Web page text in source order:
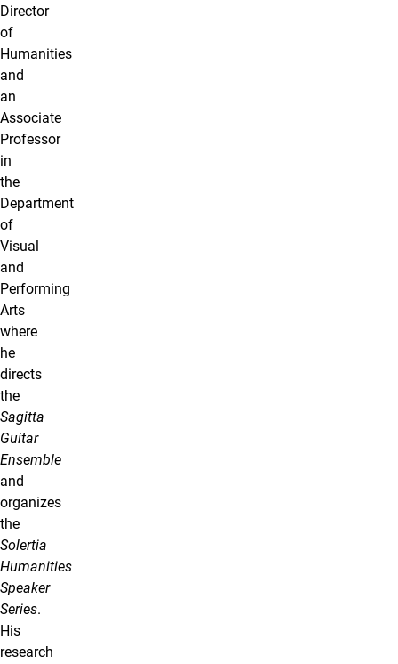
Director
of
Humanities
and
an
Associate
Professor
in
the
Department
of
Visual
and
Performing
Arts
where
he
directs
the
Sagitta
Guitar
Ensemble
and
organizes
the
Solertia
Humanities
Speaker
Series.
His
research